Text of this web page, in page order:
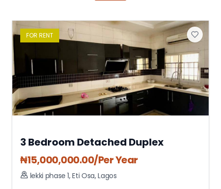
FOR RENT
3 Bedroom Detached Duplex
₦15,000,000.00/Per Year
lekki phase 1,Eti Osa,Lagos